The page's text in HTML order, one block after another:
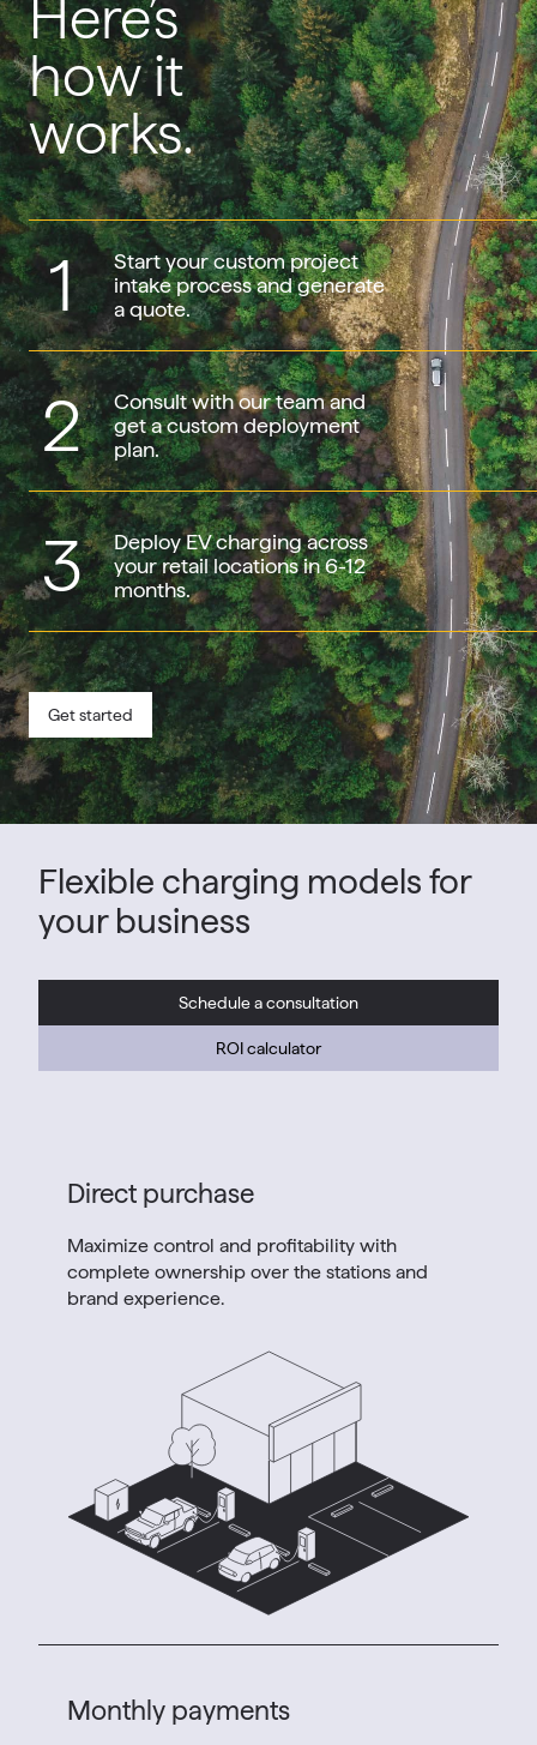
Here’s
how it
works.
1
Start your custom project
intake process and generate
a quote.
2
Consult with our team and
get a custom deployment
plan.
3
Deploy EV charging across
your retail locations in 6-12
months.
Get started
Flexible charging models for
your business
Schedule a consultation
ROI calculator
Direct purchase
Maximize control and profitability with
complete ownership over the stations and
brand experience.
Monthly payments